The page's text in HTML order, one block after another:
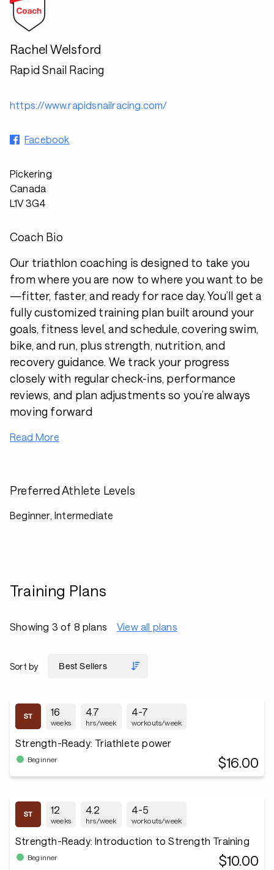
Rachel Welsford
Rapid Snail Racing
https://www.rapidsnailracing.com/
Facebook
Pickering
Canada
L1V 3G4
Coach Bio
Our triathlon coaching is designed to take you
from where you are now to where you want to be
—fitter, faster, and ready for race day. You’ll get a
fully customized training plan built around your
goals, fitness level, and schedule, covering swim,
bike, and run, plus strength, nutrition, and
recovery guidance. We track your progress
closely with regular check-ins, performance
reviews, and plan adjustments so you’re always
moving forward
Read More
Preferred Athlete Levels
Beginner, Intermediate
Training Plans
Showing 3 of 8 plans View all plans
Sort by
16
weeks
4.7
hrs/week
4-7
workouts/week
Strength-Ready: Triathlete power
Beginner $16.00
12
weeks
4.2
hrs/week
4-5
workouts/week
Strength-Ready: Introduction to Strength Training
Beginner $10.00